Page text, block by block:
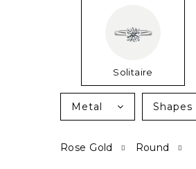
Solitaire
Metal Shapes
Rose Gold Round